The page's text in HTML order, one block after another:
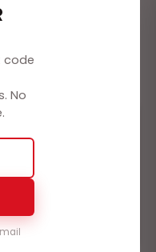
workplace
the day it ships.
code
No